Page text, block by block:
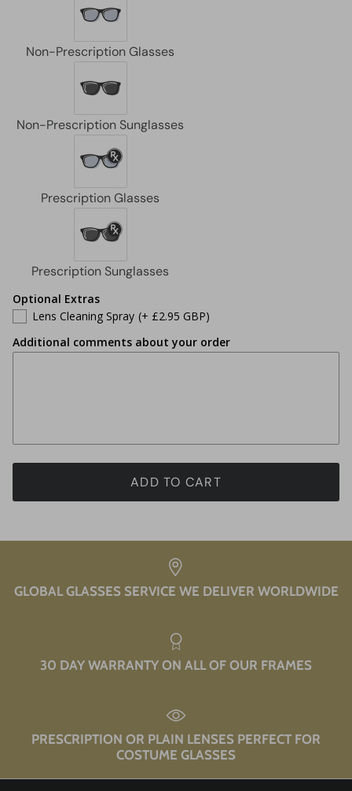
Optional Extras
Lens Cleaning Spray (+ £2.95 GBP)
Additional comments about your order
ADD TO CART
GLOBAL GLASSES SERVICE WE DELIVER WORLDWIDE
30 DAY WARRANTY ON ALL OF OUR FRAMES
PRESCRIPTION OR PLAIN LENSES PERFECT FOR
COSTUME GLASSES